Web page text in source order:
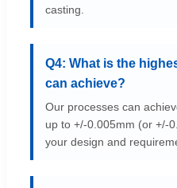
casting.
Q4: What is the
can achieve?
Our processes can
up to +/-0.005mm (or +/-
your design and